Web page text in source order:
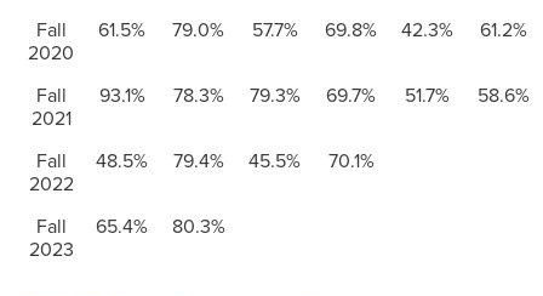
Fall
2020
61.5% 79.0% 57.7% 69.8% 42.3% 61.2%
Fall
2021
93.1% 78.3% 79.3% 69.7% 51.7% 58.6%
Fall
2022
48.5% 79.4% 45.5% 70.1%
Fall
2023
65.4% 80.3%